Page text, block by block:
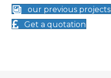
our previous projects
Get a quotation